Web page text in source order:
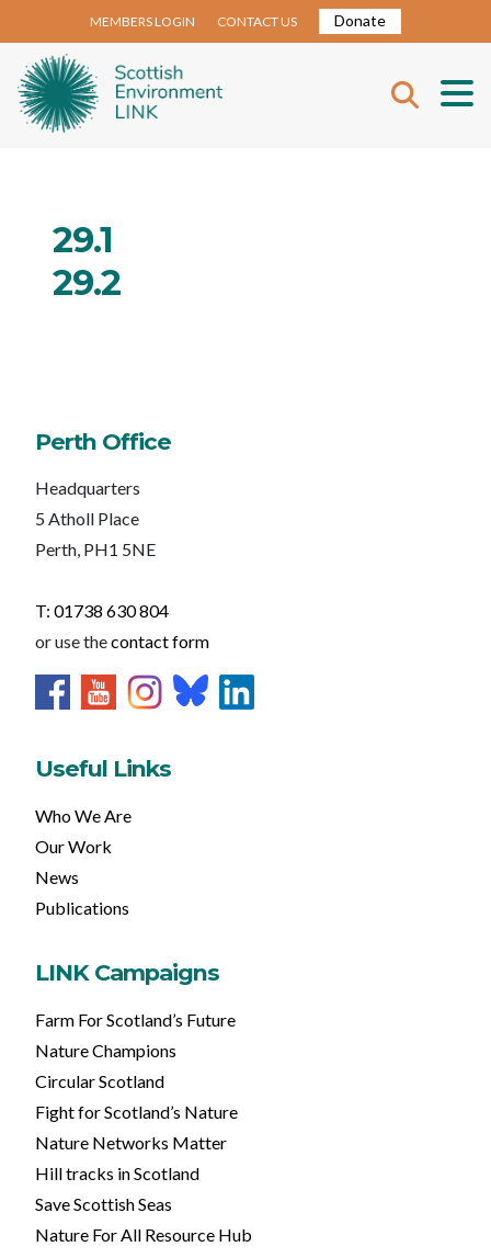
MEMBERS LOGIN CONTACT US Donate
29.1
29.2
Perth Office
Headquarters
5 Atholl Place
Perth, PH1 5NE
T: 01738 630 804
or use thecontact form
Useful Links
Who We Are
Our Work
News
Publications
LINK Campaigns
Farm For Scotland’s Future
Nature Champions
Circular Scotland
Fight for Scotland’s Nature
Nature Networks Matter
Hill tracks in Scotland
Save Scottish Seas
Nature For All Resource Hub